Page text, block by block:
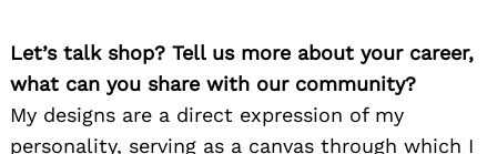
Let’s talk shop? Tell us more about your career,
what can you share with our community?
My designs are a direct expression of my
personality, serving as a canvas through which I